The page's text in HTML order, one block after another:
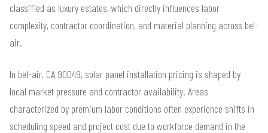
classified as luxury estates, which directly influences labor
complexity, contractor coordination, and material planning across bel-
air.
In bel-air, CA 90049, solar panel installation pricing is shaped by
local market pressure and contractor availability. Areas
characterized by premium labor conditions often experience shifts in
scheduling speed and project cost due to workforce demand in the